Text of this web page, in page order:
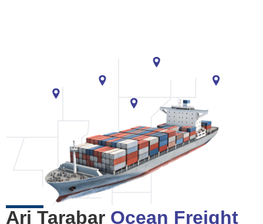
Arj Tarabar Ocean Freight